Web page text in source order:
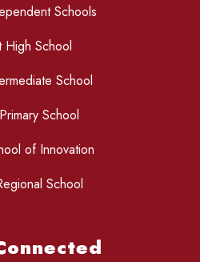
Schools
High School
School
School
of Innovation
School